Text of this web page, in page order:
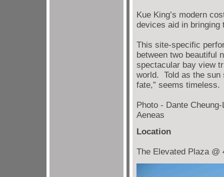
Kue King’s modern
devices aid in bringing
This site-specific
between two beautiful
spectacular bay view
world. Told as the
fate,” seems timeless.
Photo - Dante
Aeneas
Location
The Elevated Plaza @